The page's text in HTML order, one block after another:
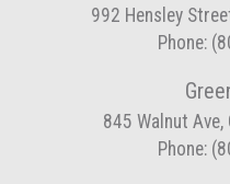
992 Hensley
Phone:
845 Walnut
Phone: